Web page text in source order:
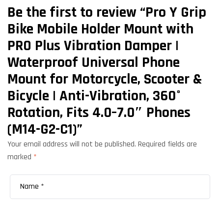
Be the first to review “Pro Y Grip
Bike Mobile Holder Mount with
PRO Plus Vibration Damper |
Waterproof Universal Phone
Mount for Motorcycle, Scooter &
Bicycle | Anti-Vibration, 360°
Rotation, Fits 4.0–7.0″ Phones
(M14-G2-C1)”
Your email address will not be published. Required fields are
marked *